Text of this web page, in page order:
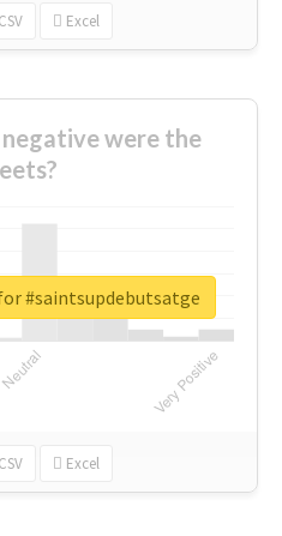
CSV Excel
were the
CSV Excel
#saintsupdebutsatge